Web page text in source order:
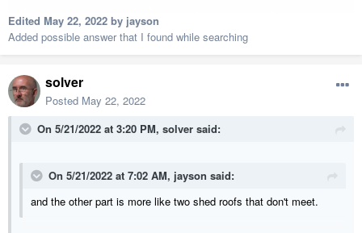
Edited May 22, 2022 by jayson
Added possible answer that I found while searching
solver
Posted May 22, 2022
On 5/21/2022 at 3:20 PM, solver said:
On 5/21/2022 at 7:02 AM, jayson said:
and the other part is more like two shed roofs that don't meet.